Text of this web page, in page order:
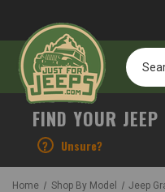
Search
by
Part
FIND YOUR
? Unsure?
Home Shop By Model Jeep